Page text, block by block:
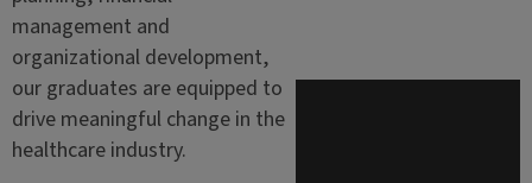
management and
organizational development,
our graduates are equipped to
drive meaningful change in the
healthcare industry.